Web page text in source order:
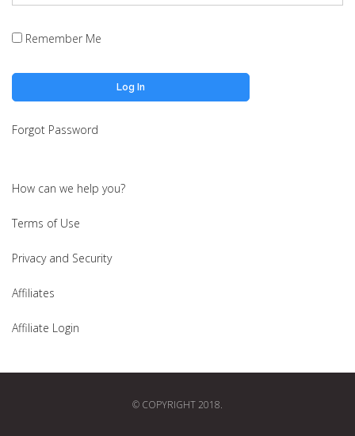
Remember Me
Forgot Password
How can we help you?
Terms of Use
Privacy and Security
Affiliates
Affiliate Login
© COPYRIGHT 2018.